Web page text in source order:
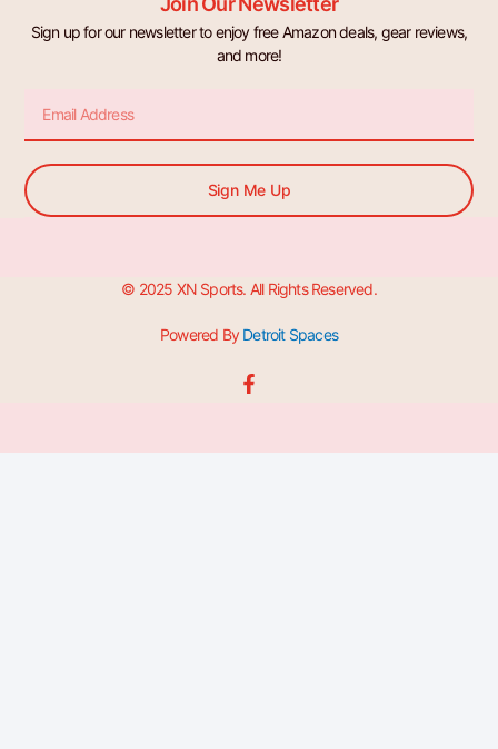
Sign up for our newsletter to enjoy free Amazon deals, gear reviews,
and more!
Sign Me Up
© 2025 XN Sports. All Rights Reserved.
Powered ByDetroit Spaces
F
a